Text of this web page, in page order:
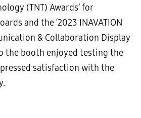
(TNT) Awards’ for
and the ‘2023 INAVATION
& Collaboration Display
the booth enjoyed testing the
satisfaction with the